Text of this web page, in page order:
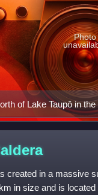
of Lake Taupō in
Whakamaru
the Ohakuri Caldera
shown is the modern
Photo
created in a massive
in size and is